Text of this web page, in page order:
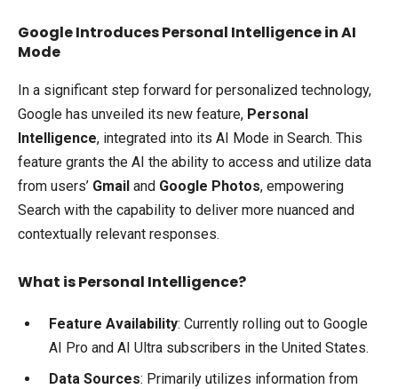
Google Introduces Personal Intelligence in AI
Mode
In a significant step forward for personalized technology,
Google has unveiled its new feature, Personal
Intelligence, integrated into its AI Mode in Search. This
feature grants the AI the ability to access and utilize data
from users’ Gmail and Google Photos, empowering
Search with the capability to deliver more nuanced and
contextually relevant responses.
What is Personal Intelligence?
Feature Availability: Currently rolling out to Google
AI Pro and AI Ultra subscribers in the United States.
Data Sources: Primarily utilizes information from